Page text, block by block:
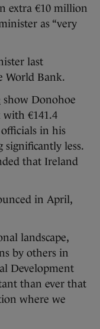
extra €10 million
as “very
last
World Bank.
show Donohoe
€141.4
in his
less.
that Ireland
in April,
landscape,
by others in
Development
than ever that
where we